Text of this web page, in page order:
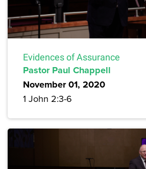
Evidences of Assurance
Pastor Paul Chappell
November 01, 2020
1 John 2:3-6